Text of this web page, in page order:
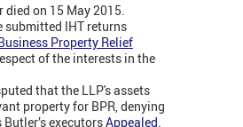
died on 15 May 2015.
submitted IHT returns
Property Relief
of the interests in the
that the LLP's assets
property for BPR, denying
executorsAppealed